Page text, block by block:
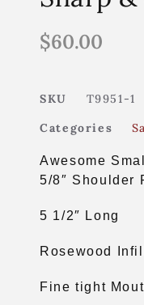
$60.00
SKU
T9951-1
Categories
Awesome
5/8″ Shoulder
5 1/2″ Long
Rosewood
Fine tight